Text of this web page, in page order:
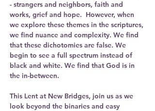
- strangers and neighbors, faith and
works, grief and hope.  However, when
we explore these themes in the scriptures,
we find nuance and complexity. We find
that these dichotomies are false. We
begin to see a full spectrum instead of
black and white. We find that God is in
the in-between.
This Lent at New Bridges, join us as we
look beyond the binaries and easy